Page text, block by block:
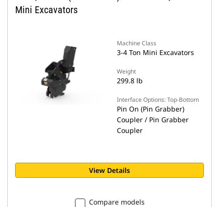
Mini Excavators
Machine Class
3-4 Ton Mini Excavators
Weight
299.8 lb
Interface Options: Top-Bottom
Pin On (Pin Grabber)
Coupler / Pin Grabber
Coupler
View Details
Compare models